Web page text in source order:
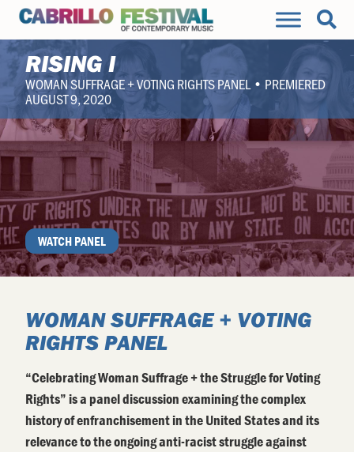
RISING I
WOMAN SUFFRAGE + VOTING RIGHTS PANEL • PREMIERED
AUGUST 9, 2020
WATCH PANEL
WOMAN SUFFRAGE + VOTING
RIGHTS PANEL
“Celebrating Woman Suffrage + the Struggle for Voting
Rights” is a panel discussion examining the complex
history of enfranchisement in the United States and its
relevance to the ongoing anti-racist struggle against